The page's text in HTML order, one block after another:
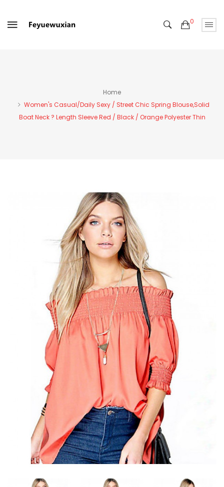
0
Home
Women's Casual/Daily Sexy / Street Chic Spring Blouse,Solid
Boat Neck ? Length Sleeve Red / Black / Orange Polyester Thin